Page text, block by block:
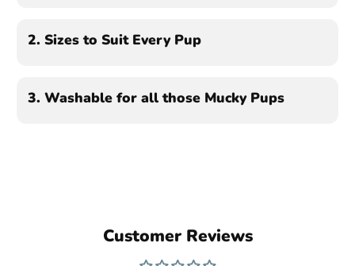
2. Sizes to Suit Every Pup
3. Washable for all those Mucky Pups
Customer Reviews